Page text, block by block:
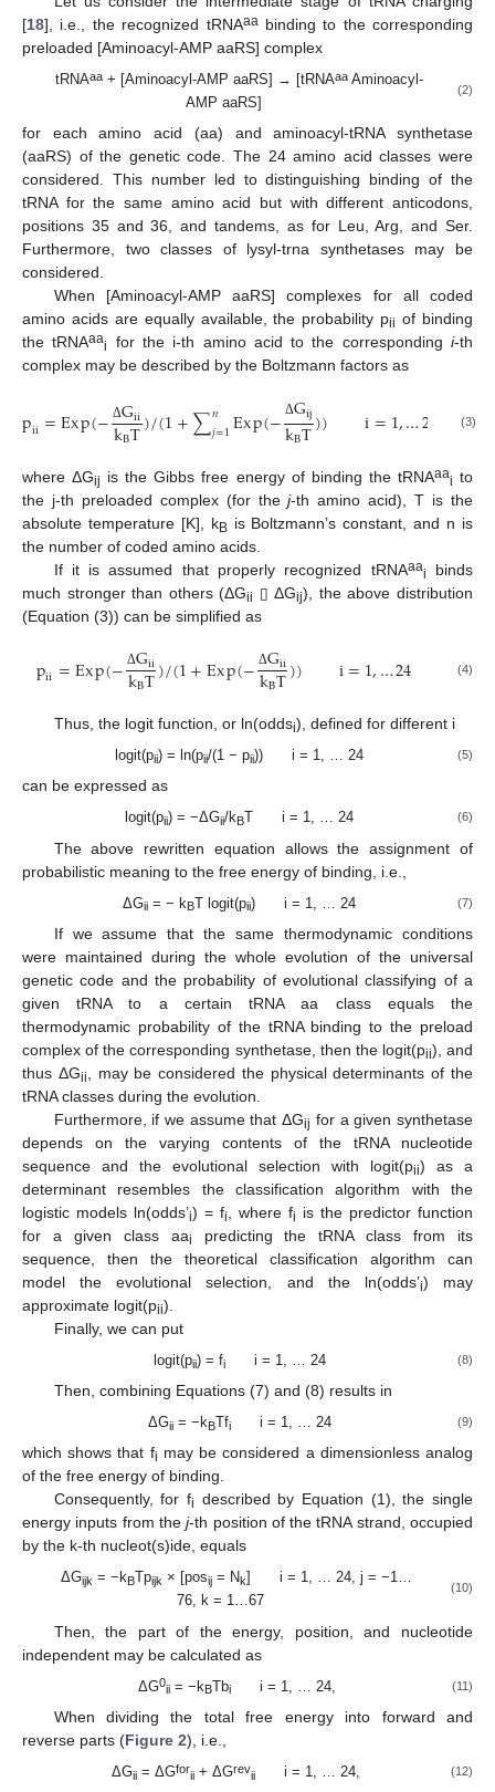
[18], i.e., the recognized tRNAaabinding to the corresponding
preloaded [Aminoacyl-AMP aaRS] complex
tRNAaa + [Aminoacyl-AMP aaRS] → [tRNAaa Aminoacyl-
AMP aaRS]
(2)
for each amino acid (aa) and aminoacyl-tRNA synthetase
(aaRS) of the genetic code. The 24 amino acid classes were
considered. This number led to distinguishing binding of the
tRNA for the same amino acid but with different anticodons,
positions 35 and 36, and tandems, as for Leu, Arg, and Ser.
Furthermore, two classes of lysyl-trna synthetases may be
considered.
When [Aminoacyl-AMP aaRS] complexes for all coded
amino acids are equally available, the probability pii of binding
the tRNAaai for the i-th amino acid to the correspondingi-th
complex may be described by the Boltzmann factors as
pii=Exp(− ΔGii
kBT)/(1+∑𝑛
𝑗=1Exp(− ΔGij
kBT)) i=1,…24 (3)
where ΔGij is the Gibbs free energy of binding the tRNAaai to
the j-th preloaded complex (for thej-th amino acid), T is the
absolute temperature [K], kB is Boltzmann’s constant, and n is
the number of coded amino acids.
If it is assumed that properly recognized tRNAaai
binds
much stronger than others (ΔGii ▯ ΔGij), the above distribution
(Equation (3)) can be simplified as
pii=Exp(− ΔGii
kBT)/(1+Exp(− ΔGii
kBT)) i=1,…24 (4)
Thus, the logit function, or ln(oddsi), defined for different i
logit(pii) = ln(pii/(1 − pii)) i = 1, … 24 (5)
can be expressed as
logit(pii) = −ΔGii/kBT i = 1, … 24 (6)
The above rewritten equation allows the assignment of
probabilistic meaning to the free energy of binding, i.e.,
ΔGii = − k BT logit(pii) i = 1, … 24 (7)
If we assume that the same thermodynamic conditions
were maintained during the whole evolution of the universal
genetic code and the probability of evolutional classifying of a
given tRNA to a certain tRNA aa class equals the
thermodynamic probability of the tRNA binding to the preload
complex of the corresponding synthetase, then the logit(pii), and
thus ΔGii
, may be considered the physical determinants of the
tRNA classes during the evolution.
Furthermore, if we assume that ΔGij for a given synthetase
depends on the varying contents of the tRNA nucleotide
sequence and the evolutional selection with logit(pii) as a
determinant resembles the classification algorithm with the
logistic models ln(odds’i) = fi , where fi is the predictor function
for a given class aai
predicting the tRNA class from its
sequence, then the theoretical classification algorithm can
model the evolutional selection, and the ln(odds’i) may
approximate logit(pii).
Finally, we can put
logit(pii) = fii = 1, … 24 (8)
Then, combining Equations (7) and (8) results in
ΔGii= −kBTfii = 1, … 24 (9)
which shows that fi may be considered a dimensionless analog
of the free energy of binding.
Consequently, for fi described by Equation (1), the single
energy inputs from thej-th position of the tRNA strand, occupied
by the k-th nucleot(s)ide, equals
ΔGijk = −kBTpijk × [posij= Nk] i = 1, … 24, j = −1…
76, k = 1…67
(10)
Then, the part of the energy, position, and nucleotide
independent may be calculated as
ΔG0
ii= −kBTbii = 1, … 24, (11)
When dividing the total free energy into forward and
reverse parts (Figure 2), i.e.,
ΔGii = ΔGfor
ii + ΔGrev
ii i = 1, … 24, (12)